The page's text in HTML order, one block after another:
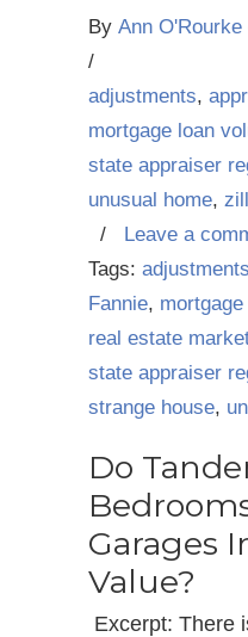
By Ann O'Rourke
/
adjustments,
mortgage loan
state appraiser
unusual home,
/ Leave a
Tags: adjustments
Fannie,
real estate
state appraiser
strange house,
Do
Garages
Value?
Excerpt: There